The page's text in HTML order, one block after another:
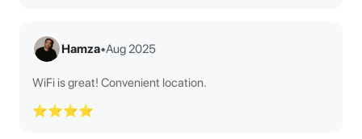
Hamza•Aug 2025
WiFi is great! Convenient location.
⭐⭐⭐⭐